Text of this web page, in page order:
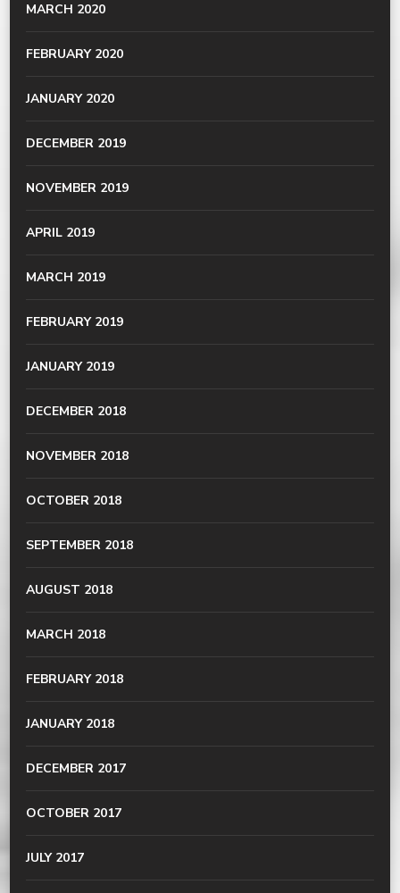
MARCH 2020
FEBRUARY 2020
JANUARY 2020
DECEMBER 2019
NOVEMBER 2019
APRIL 2019
MARCH 2019
FEBRUARY 2019
JANUARY 2019
DECEMBER 2018
NOVEMBER 2018
OCTOBER 2018
SEPTEMBER 2018
AUGUST 2018
MARCH 2018
FEBRUARY 2018
JANUARY 2018
DECEMBER 2017
OCTOBER 2017
JULY 2017